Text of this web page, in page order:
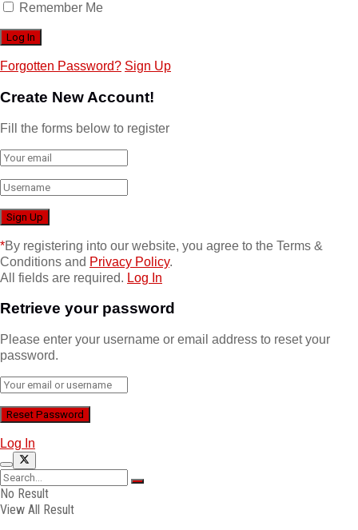
Remember Me
Forgotten Password? Sign Up
Create New Account!
Fill the forms below to register
*By registering into our website, you agree to the Terms &
Conditions and Privacy Policy.
All fields are required. Log In
Retrieve your password
Please enter your username or email address to reset your
password.
Log In
No Result
View All Result